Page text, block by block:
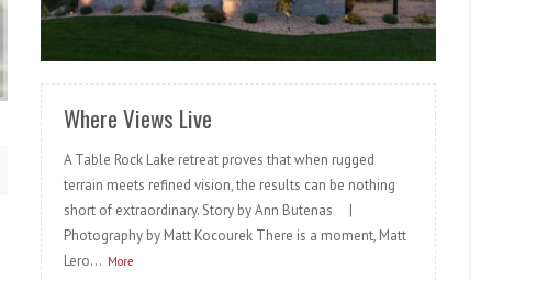
READ MORE
Where Views Live
A Table Rock Lake retreat proves that when rugged
terrain meets refined vision, the results can be nothing
short of extraordinary. Story by Ann Butenas |
Photography by Matt Kocourek There is a moment, Matt
Lero... More